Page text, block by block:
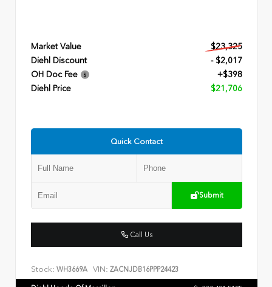
Market Value
$23,325
Diehl Discount
- $2,017
OH Doc Fee
+$398
Diehl Price
$21,706
Quick Contact
Submit
Call Us
Stock: WH3669A VIN: ZACNJDB16PPP24423